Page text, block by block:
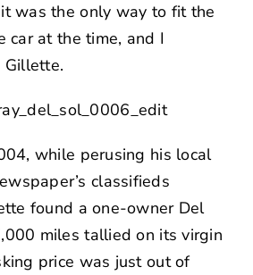
was the only way to fit the
car at the time, and I
Gillette.
while perusing his local
classifieds
found a one-owner Del
miles tallied on its virgin
price was just out of